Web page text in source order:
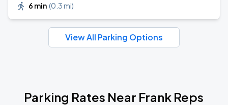
6 min (0.3 mi)
View All Parking Options
Parking Rates Near Frank Reps